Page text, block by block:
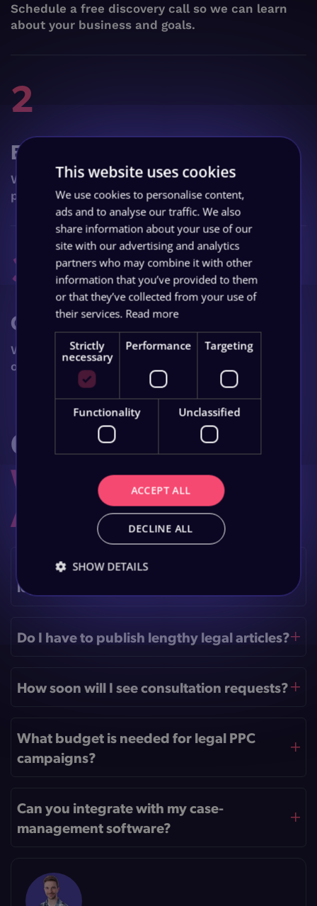
Schedule a free discovery call so we can learn
about your business and goals.
2
Execute
We craft & launch your custom digital marketing
plan, in just 2 months.
3
Grow
Watch your business grow with ongoing
optimisation and support.
Got Questions?
We Have The
Answers.
Can online marketing work for specialised
legal niches?
Do I have to publish lengthy legal articles?
How soon will I see consultation requests?
What budget is needed for legal PPC
campaigns?
Can you integrate with my case-
management software?
This website uses cookies
We use cookies to personalise content,
ads and to analyse our traffic. We also
share information about your use of our
site with our advertising and analytics
partners who may combine it with other
information that you’ve provided to them
or that they’ve collected from your use of
their services. Read more
Strictly
necessary
Performance Targeting
Functionality Unclassified
ACCEPT ALL
DECLINE ALL
SHOW DETAILS